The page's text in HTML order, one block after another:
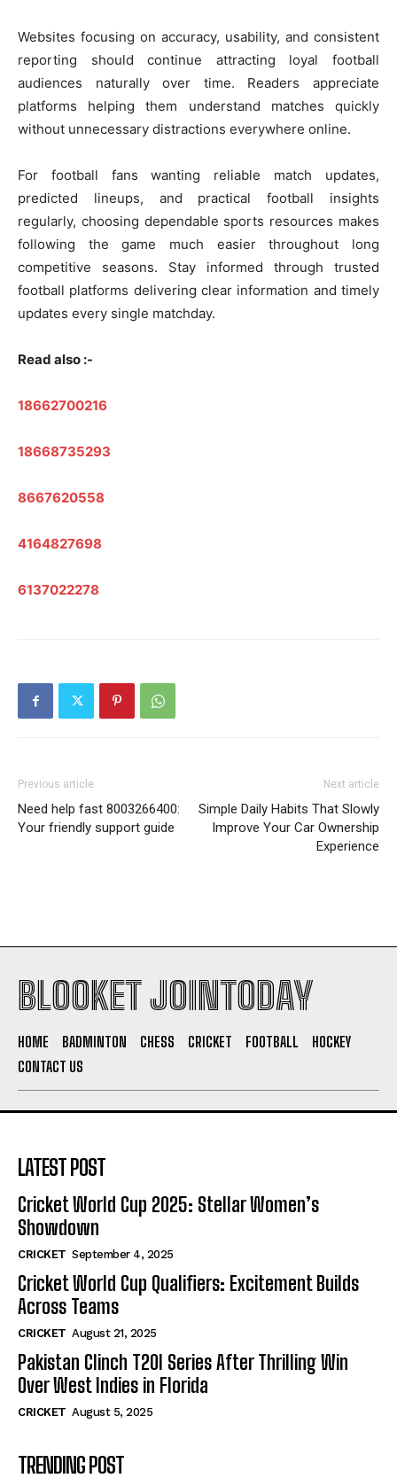
Websites focusing on accuracy, usability, and consistent
reporting should continue attracting loyal football
audiences naturally over time. Readers appreciate
platforms helping them understand matches quickly
without unnecessary distractions everywhere online.
For football fans wanting reliable match updates,
predicted lineups, and practical football insights
regularly, choosing dependable sports resources makes
following the game much easier throughout long
competitive seasons. Stay informed through trusted
football platforms delivering clear information and timely
updates every single matchday.
Read also :-
18662700216
18668735293
8667620558
4164827698
6137022278
Previous article
Need help fast 8003266400:
Your friendly support guide
Next article
Simple Daily Habits That Slowly
Improve Your Car Ownership
Experience
BLOOKET JOINTODAY
HOME BADMINTON CHESS CRICKET FOOTBALL
HOCKEY
CONTACT US
LATEST POST
Cricket World Cup 2025: Stellar Women’s
Showdown
CRICKET September 4, 2025
Cricket World Cup Qualifiers: Excitement Builds
Across Teams
CRICKET August 21, 2025
Pakistan Clinch T20I Series After Thrilling Win
Over West Indies in Florida
CRICKET August 5, 2025
TRENDING POST